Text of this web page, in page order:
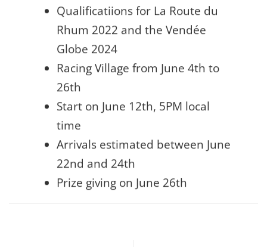
Qualificatiions for La Route du
Rhum 2022 and the Vendée
Globe 2024
Racing Village from June 4th to
26th
Start on June 12th, 5PM local
time
Arrivals estimated between June
22nd and 24th
Prize giving on June 26th